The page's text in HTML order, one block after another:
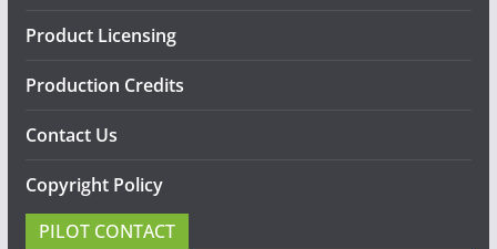
Product Licensing
Production Credits
Contact Us
Copyright Policy
PILOT CONTACT